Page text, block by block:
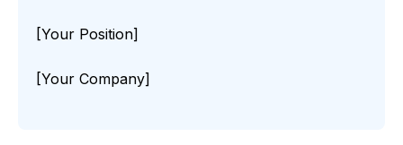
[Your Position]
[Your Company]